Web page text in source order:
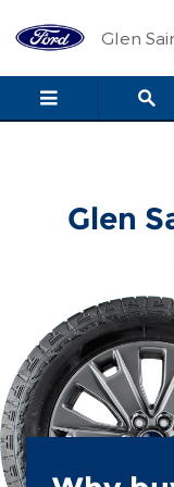
Glen Sain
Glen
Glen